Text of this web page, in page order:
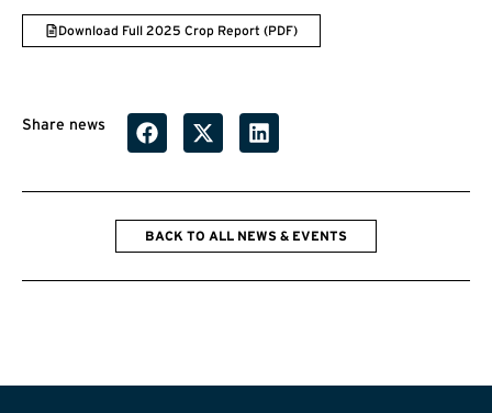
Download Full 2025 Crop Report (PDF)
Share news
BACK TO ALL NEWS & EVENTS